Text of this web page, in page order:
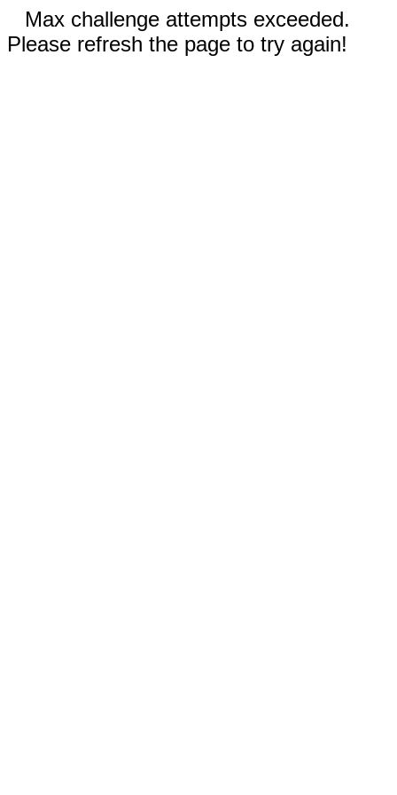
Max challenge attempts exceeded.
Please refresh the page to try again!